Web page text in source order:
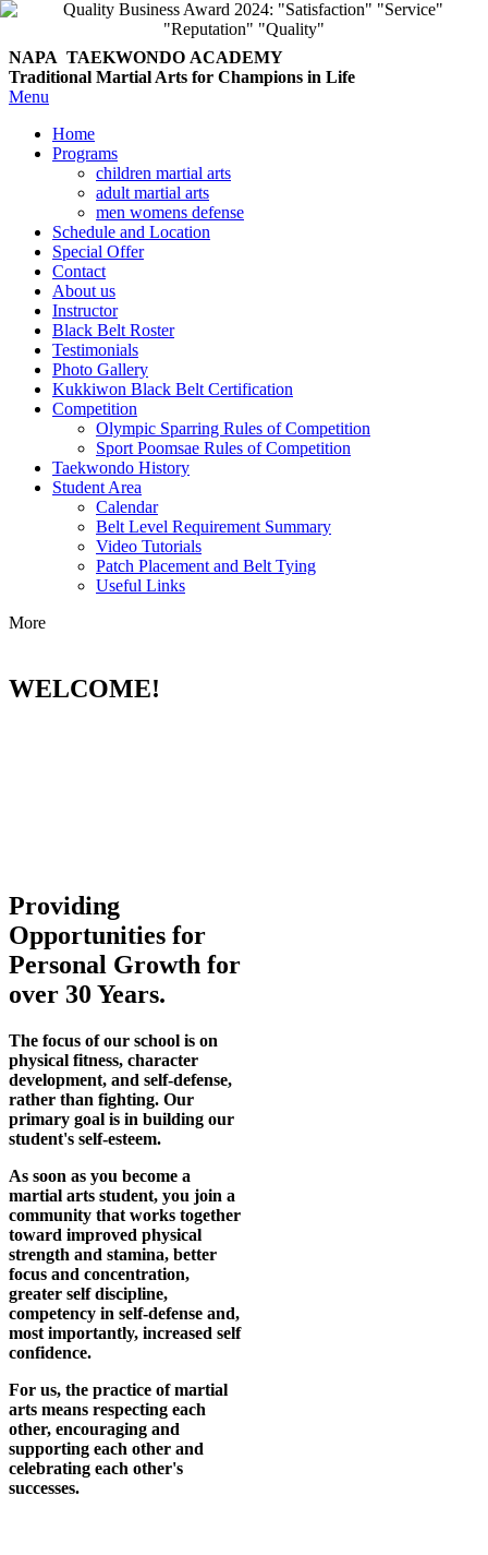
NAPA TAEKWONDO ACADEMY
Traditional Martial Arts for Champions in Life
Menu
Home
Programs
children martial arts
adult martial arts
men womens defense
Schedule and Location
Special Offer
Contact
About us
Instructor
Black Belt Roster
Testimonials
Photo Gallery
Kukkiwon Black Belt Certification
Competition
Olympic Sparring Rules of Competition
Sport Poomsae Rules of Competition
Taekwondo History
Student Area
Calendar
Belt Level Requirement Summary
Video Tutorials
Patch Placement and Belt Tying
Useful Links
More
WELCOME!
Providing
Opportunities for
Personal Growth for
over 30 Years.
The focus of our school is on
physical fitness, character
development, and self-defense,
rather than fighting. Our
primary goal is in building our
student's self-esteem.
As soon as you become a
martial arts student, you join a
community that works together
toward improved physical
strength and stamina, better
focus and concentration,
greater self discipline,
competency in self-defense and,
most importantly, increased self
confidence.
For us, the practice of martial
arts means respecting each
other, encouraging and
supporting each other and
celebrating each other's
successes.